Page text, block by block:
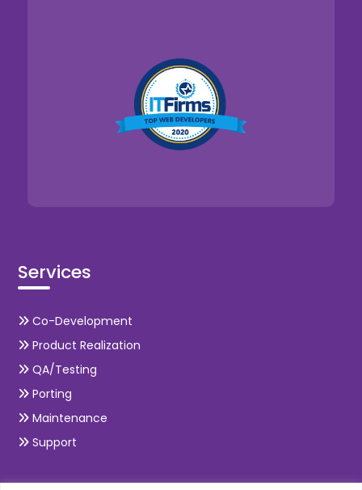
Services
Co-Development
Product Realization
QA/Testing
Porting
Maintenance
Support